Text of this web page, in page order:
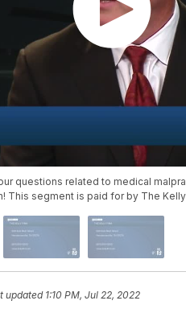
questions related to medical
This segment is paid for by The Kelly
updated 1:10 PM, Jul 22, 2022